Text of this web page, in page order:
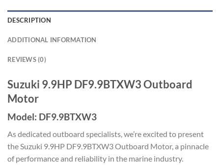
DESCRIPTION
ADDITIONAL INFORMATION
REVIEWS (0)
Suzuki 9.9HP DF9.9BTXW3 Outboard
Motor
Model: DF9.9BTXW3
As dedicated outboard specialists, we’re excited to present
the Suzuki 9.9HP DF9.9BTXW3 Outboard Motor, a pinnacle
of performance and reliability in the marine industry.